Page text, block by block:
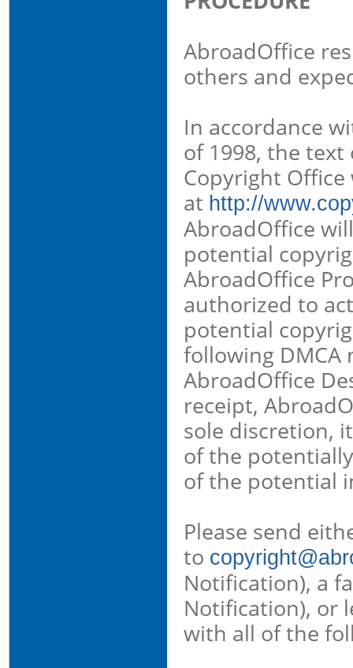
AbroadOffice
others and
In accordance
of 1998, the
Copyright Office
at http://
AbroadOffice
potential
AbroadOffice
authorized to
potential
following
AbroadOffice
receipt,
sole discretion,
of the
of the potential
Please send
to
Notification), a
Notification), or
with all of the